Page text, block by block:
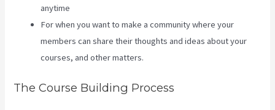
anytime
For when you want to make a community where your
members can share their thoughts and ideas about your
courses, and other matters.
The Course Building Process